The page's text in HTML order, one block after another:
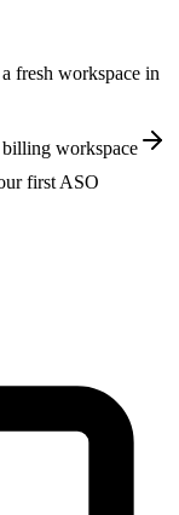
fresh workspace in
workspace
first ASO